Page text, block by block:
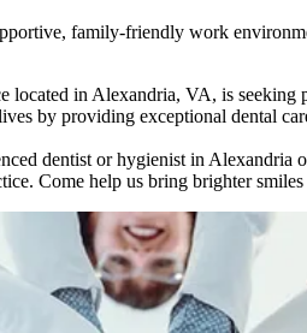
family-friendly work
located in Alexandria, VA, is seeking
by providing exceptional dental
dentist or hygienist in
Come help us bring brighter